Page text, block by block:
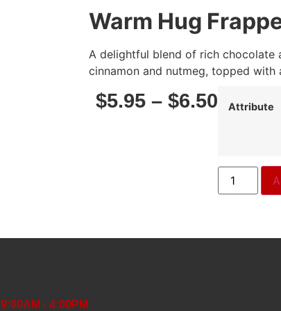
Warm Hug
A delightful blend of rich chocolate
cinnamon and nutmeg, topped
$5.95 – $6.50 Attribute
9:00AM - 4:00PM